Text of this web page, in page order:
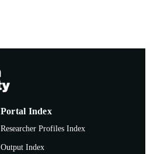
Portal Index
Researcher Profiles Index
Output Index